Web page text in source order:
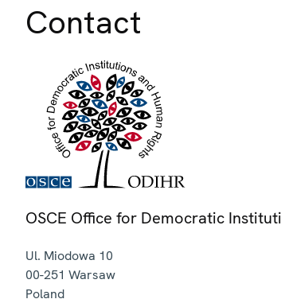
Contact
OSCE Office for Democratic
Ul. Miodowa 10
00-251 Warsaw
Poland